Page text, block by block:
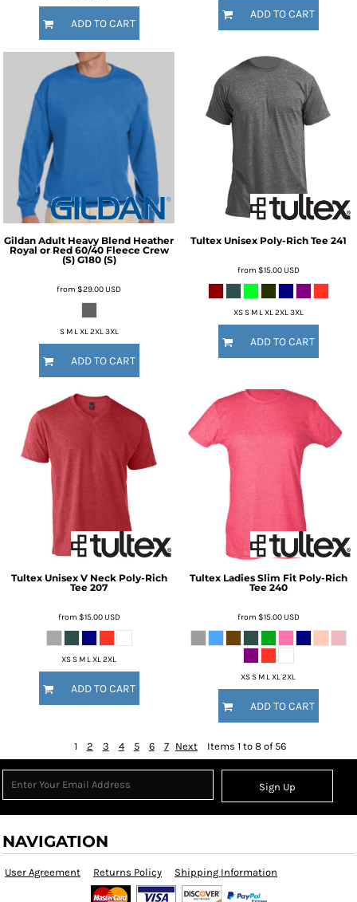
ADD TO CART
ADD TO CART
Gildan Adult Heavy Blend Heather
Royal or Red 60/40 Fleece Crew
(S) G180 (S)
from $29.00USD
S M L XL 2XL 3XL
ADD TO CART
Tultex Unisex Poly-Rich Tee 241
from $15.00USD
XS S M L XL 2XL 3XL
ADD TO CART
Tultex Unisex V Neck Poly-Rich
Tee 207
from $15.00USD
XS S M L XL 2XL
ADD TO CART
Tultex Ladies Slim Fit Poly-Rich
Tee 240
from $15.00USD
XS S M L XL 2XL
ADD TO CART
1 2 3 4 5 6 7 Next Items 1 to 8 of 56
Sign Up
NAVIGATION
User Agreement Returns Policy Shipping Information